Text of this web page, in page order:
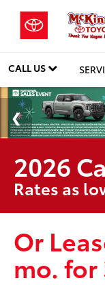
CALL US
2026
Rates as
Or
mo. for